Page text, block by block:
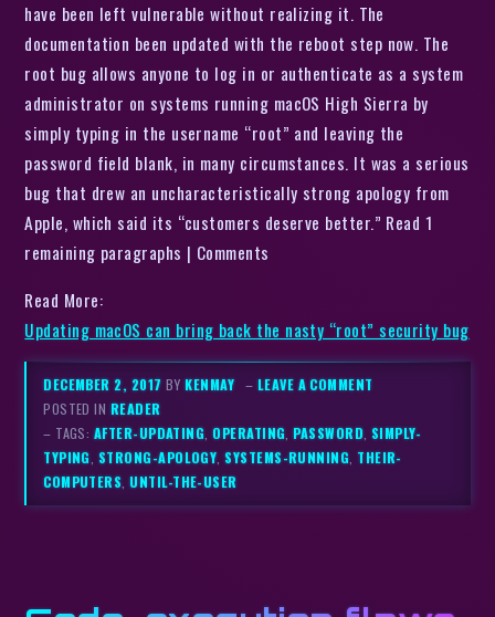
have been left vulnerable without realizing it. The
documentation been updated with the reboot step now. The
root bug allows anyone to log in or authenticate as a system
administrator on systems running macOS High Sierra by
simply typing in the username “root” and leaving the
password field blank, in many circumstances. It was a serious
bug that drew an uncharacteristically strong apology from
Apple, which said its “customers deserve better.” Read 1
remaining paragraphs | Comments
Read More:
Updating macOS can bring back the nasty “root” security bug
DECEMBER 2, 2017BYKENMAY – LEAVE A COMMENT
POSTED IN READER
– TAGS: AFTER-UPDATING ,OPERATING ,PASSWORD ,SIMPLY-
TYPING STRONG-APOLOGY ,SYSTEMS-RUNNING THEIR-
COMPUTERS ,UNTIL-THE-USER